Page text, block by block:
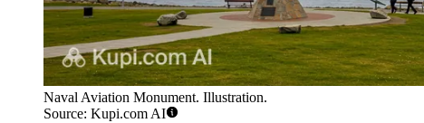
Naval Aviation Monument. Illustration.
Source: Kupi.com AI